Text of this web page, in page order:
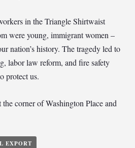
in the Triangle Shirtwaist
were young, immigrant women –
nation’s history. The tragedy led to
labor law reform, and fire safety
protect us.
corner of Washington Place and
EXPORT